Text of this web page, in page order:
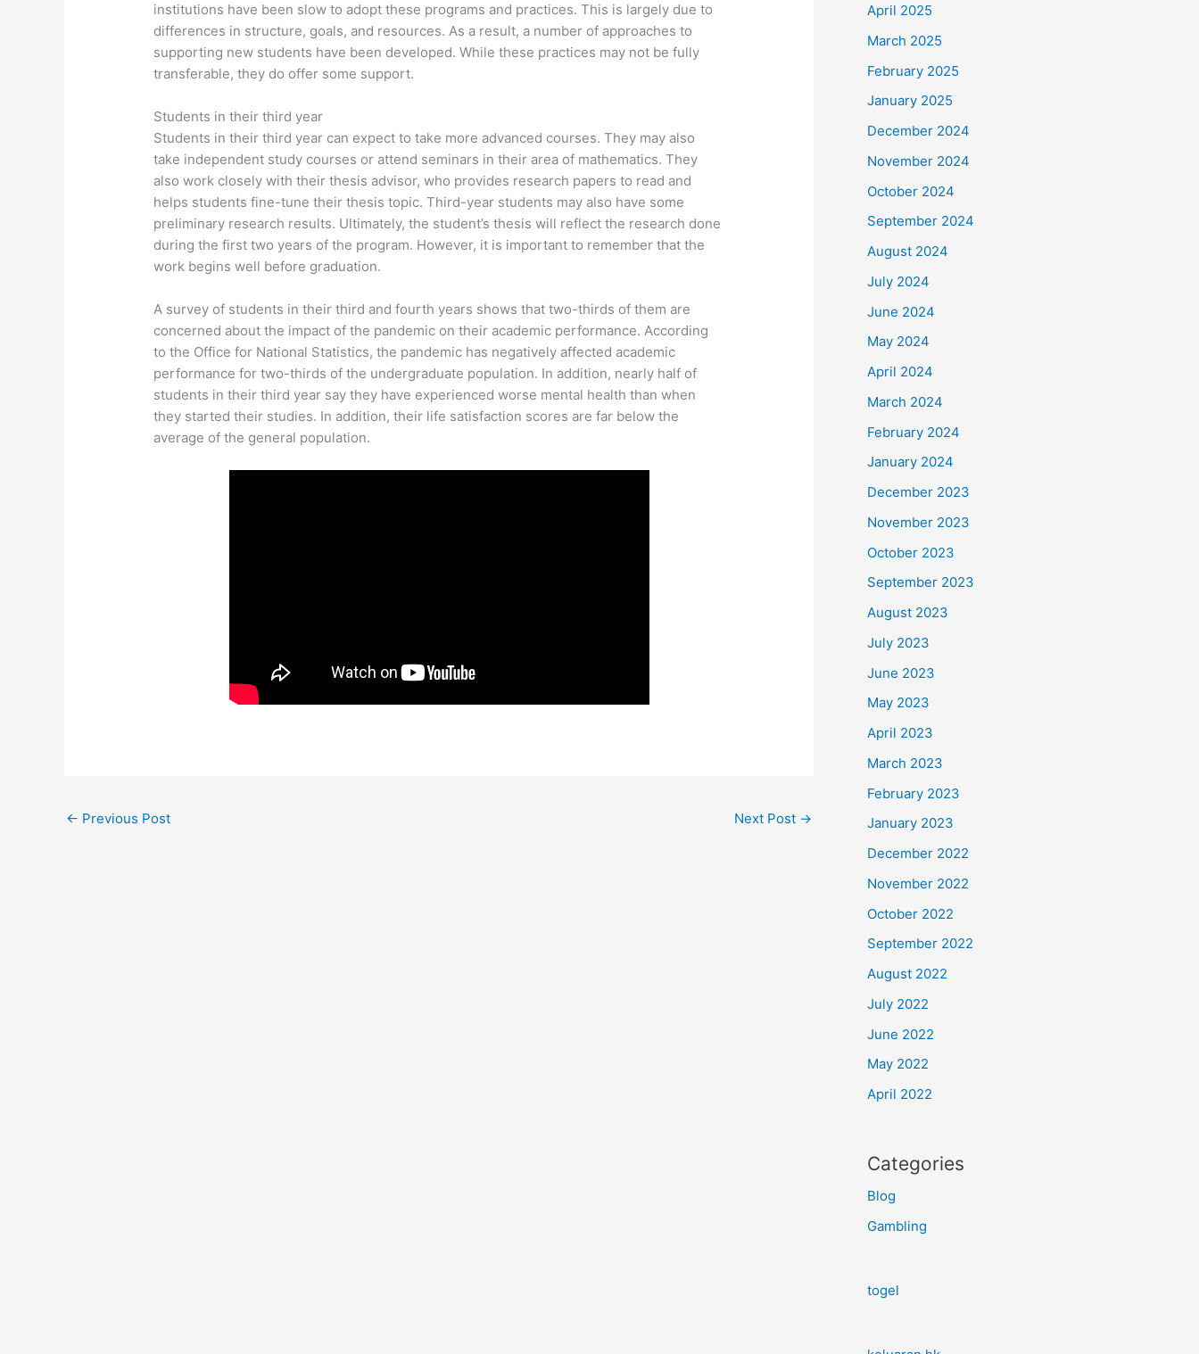
institutions have been slow to adopt these programs and practices. This is largely due to
differences in structure, goals, and resources. As a result, a number of approaches to
supporting new students have been developed. While these practices may not be fully
transferable, they do offer some support.
Students in their third year
Students in their third year can expect to take more advanced courses. They may also
take independent study courses or attend seminars in their area of mathematics. They
also work closely with their thesis advisor, who provides research papers to read and
helps students fine-tune their thesis topic. Third-year students may also have some
preliminary research results. Ultimately, the student’s thesis will reflect the research done
during the first two years of the program. However, it is important to remember that the
work begins well before graduation.
A survey of students in their third and fourth years shows that two-thirds of them are
concerned about the impact of the pandemic on their academic performance. According
to the Office for National Statistics, the pandemic has negatively affected academic
performance for two-thirds of the undergraduate population. In addition, nearly half of
students in their third year say they have experienced worse mental health than when
they started their studies. In addition, their life satisfaction scores are far below the
average of the general population.
← Previous Post Next Post →
April 2025
March 2025
February 2025
January 2025
December 2024
November 2024
October 2024
September 2024
August 2024
July 2024
June 2024
May 2024
April 2024
March 2024
February 2024
January 2024
December 2023
November 2023
October 2023
September 2023
August 2023
July 2023
June 2023
May 2023
April 2023
March 2023
February 2023
January 2023
December 2022
November 2022
October 2022
September 2022
August 2022
July 2022
June 2022
May 2022
April 2022
Categories
Blog
Gambling
togel